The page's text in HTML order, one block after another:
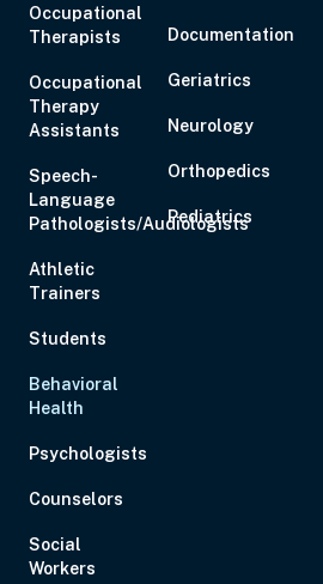
Occupational
Therapists
Occupational
Therapy
Assistants
Speech-
Language
Pathologists/Audiologists
Athletic
Trainers
Students
Behavioral
Health
Psychologists
Counselors
Social
Workers
Documentation
Geriatrics
Neurology
Orthopedics
Pediatrics